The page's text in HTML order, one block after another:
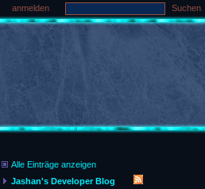
anmelden Suchen
Alle Einträge anzeigen
Jashan's Developer Blog